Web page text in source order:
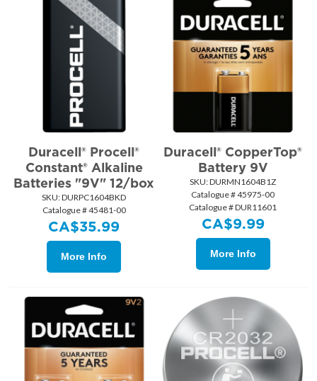
Duracell® Procell®
Constant® Alkaline
Batteries "9V" 12/box
SKU: DURPC1604BKD
Catalogue # 45481-00
CA$35.99
More Info
Duracell® CopperTop®
Battery 9V
SKU: DURMN1604B1Z
Catalogue # 45975-00
Catalogue # DUR11601
CA$9.99
More Info